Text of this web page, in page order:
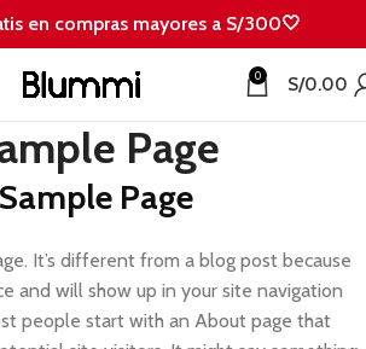
en compras mayores a S/300🤍
0 S/0.00
Page
Sample Page
It’s different from a blog post because
and will show up in your site navigation
people start with an About page that